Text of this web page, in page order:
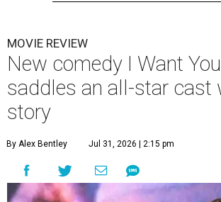
MOVIE REVIEW
New comedy I Want
saddles an all-star cast
story
By Alex Bentley Jul 31, 2026 | 2:15 pm